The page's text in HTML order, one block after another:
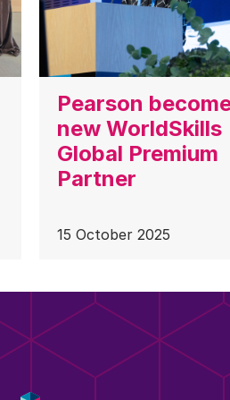
Pearson
new WorldSkills
Global Premium
Partner
15 October 2025